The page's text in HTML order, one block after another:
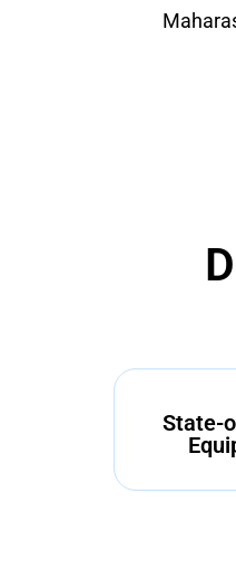
State-